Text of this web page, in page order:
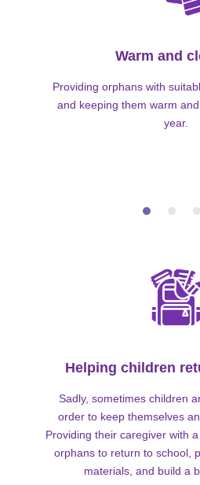
Warm and
Providing orphans with
and keeping them warm
year.
Helping children
Sadly, sometimes children
order to keep themselves
Providing their caregiver with
orphans to return to school,
materials, and build a